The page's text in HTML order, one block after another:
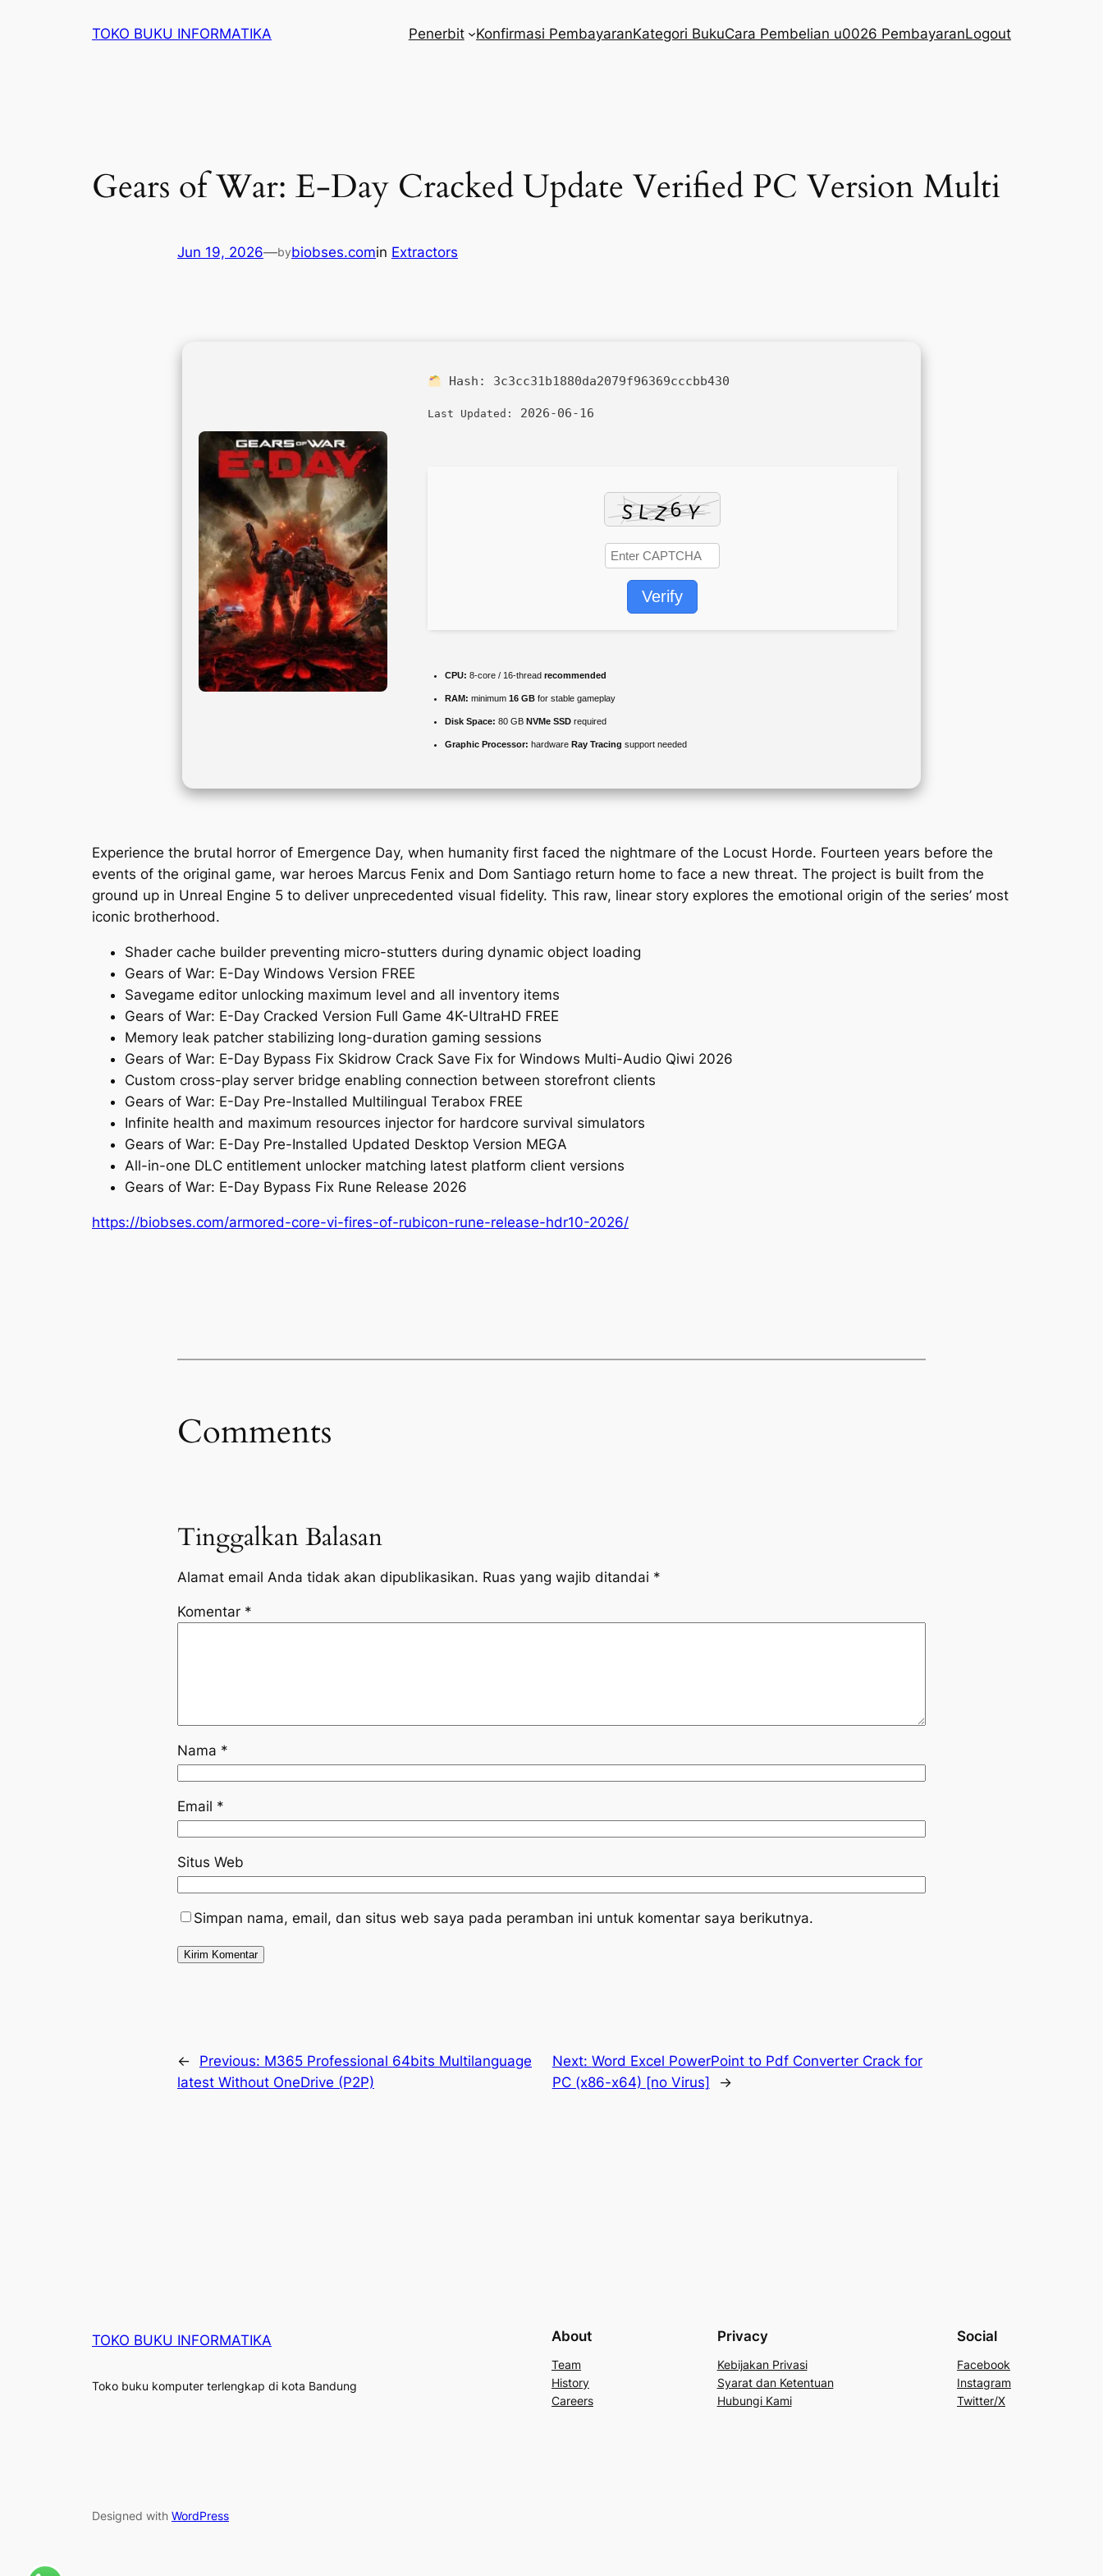
TOKO BUKU INFORMATIKA Penerbit Konfirmasi PembayaranKategori BukuCara Pembelian u0026 PembayaranLogout
Gears of War: E-Day Cracked Update Verified PC Version Multi
Jun 19, 2026—bybiobses.comin Extractors
Hash: 3c3cc31b1880da2079f96369cccbb430
Last Updated: 2026-06-16
Verify
CPU: 8-core / 16-thread recommended
RAM: minimum 16 GB for stable gameplay
Disk Space: 80 GB NVMe SSD required
Graphic Processor: hardware Ray Tracing support needed
Experience the brutal horror of Emergence Day, when humanity first faced the nightmare of the Locust Horde. Fourteen years before the
events of the original game, war heroes Marcus Fenix and Dom Santiago return home to face a new threat. The project is built from the
ground up in Unreal Engine 5 to deliver unprecedented visual fidelity. This raw, linear story explores the emotional origin of the series’ most
iconic brotherhood.
Shader cache builder preventing micro-stutters during dynamic object loading
Gears of War: E-Day Windows Version FREE
Savegame editor unlocking maximum level and all inventory items
Gears of War: E-Day Cracked Version Full Game 4K-UltraHD FREE
Memory leak patcher stabilizing long-duration gaming sessions
Gears of War: E-Day Bypass Fix Skidrow Crack Save Fix for Windows Multi-Audio Qiwi 2026
Custom cross-play server bridge enabling connection between storefront clients
Gears of War: E-Day Pre-Installed Multilingual Terabox FREE
Infinite health and maximum resources injector for hardcore survival simulators
Gears of War: E-Day Pre-Installed Updated Desktop Version MEGA
All-in-one DLC entitlement unlocker matching latest platform client versions
Gears of War: E-Day Bypass Fix Rune Release 2026
https://biobses.com/armored-core-vi-fires-of-rubicon-rune-release-hdr10-2026/
Comments
Tinggalkan Balasan
Alamat email Anda tidak akan dipublikasikan. Ruas yang wajib ditandai *
Komentar *
Nama *
Email *
Situs Web
Simpan nama, email, dan situs web saya pada peramban ini untuk komentar saya berikutnya.
← Previous: M365 Professional 64bits Multilanguage
latest Without OneDrive (P2P)
Next: Word Excel PowerPoint to Pdf Converter Crack for
PC (x86-x64) [no Virus]
→
TOKO BUKU INFORMATIKA
Toko buku komputer terlengkap di kota Bandung
About
Team
History
Careers
Privacy
Kebijakan Privasi
Syarat dan Ketentuan
Hubungi Kami
Social
Facebook
Instagram
Twitter/X
Designed with WordPress